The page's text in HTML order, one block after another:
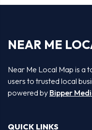
NEAR ME
Near Me Local Map is a
users to trusted local
powered by Bipper
QUICK LINKS